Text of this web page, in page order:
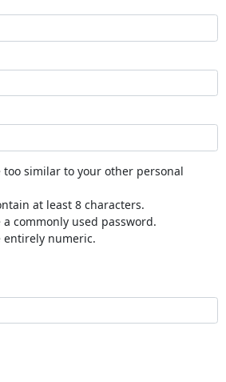
too similar to your other personal
at least 8 characters.
a commonly used password.
entirely numeric.